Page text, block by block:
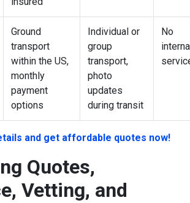
Ground
transport
within the US,
monthly
payment
options
Individual or
group
transport,
photo
updates
during transit
No
and get affordable quotes now!
Quotes,
Vetting, and